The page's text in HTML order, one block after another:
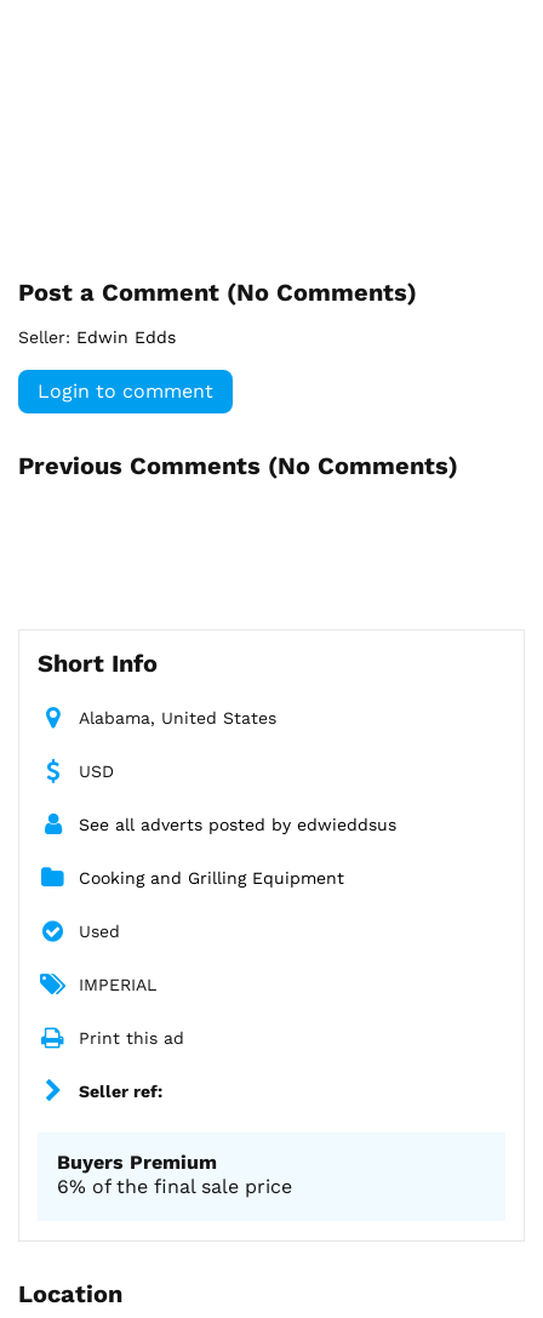
Post a Comment (No Comments)
Seller: Edwin Edds
Login to comment
Previous Comments (No Comments)
Short Info
Alabama, United States
USD
See all adverts posted by edwieddsus
Cooking and Grilling Equipment
Used
IMPERIAL
Print this ad
Seller ref:
Buyers Premium
6% of the final sale price
Location